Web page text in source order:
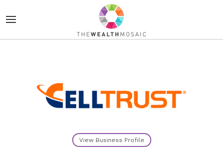
View Business Profile